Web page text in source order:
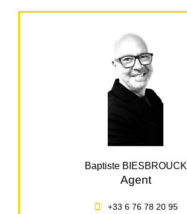
Baptiste BIESBROUCK
Agent
+33 6 76 78 20 95